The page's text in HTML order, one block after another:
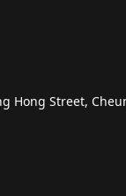
Hong Street,